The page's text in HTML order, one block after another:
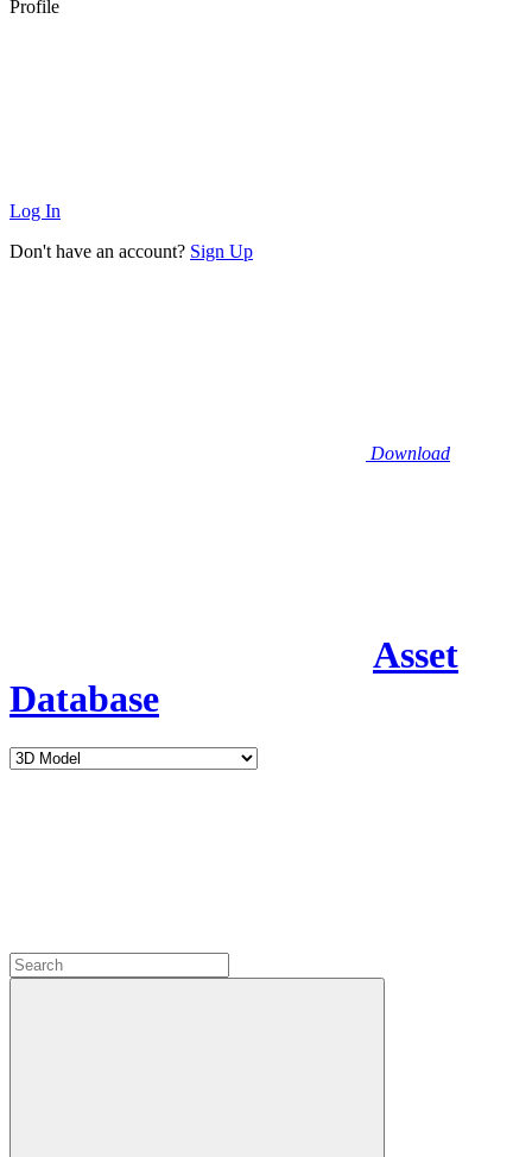
Profile
Log In
Don't have an account? Sign Up
Download
Asset
Database